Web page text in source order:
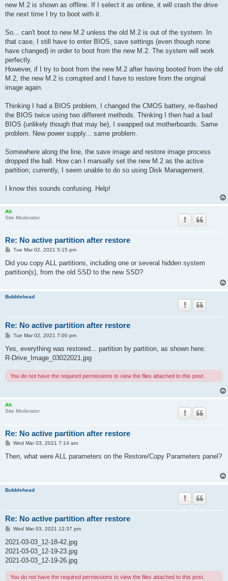
new M.2 is shown as offline. If I select it as online, it will crash the drive
the next time I try to boot with it.
So... can't boot to new M.2 unless the old M.2 is out of the system. In
that case, I still have to enter BIOS, save settings (even though none
have changed) in order to boot from the new M.2. The system will work
perfectly.
However, if I try to boot from the new M.2 after having booted from the old
M.2, the new M.2 is corrupted and I have to restore from the original
image again.
Thinking I had a BIOS problem, I changed the CMOS battery, re-flashed
the BIOS twice using two different methods. Thinking I then had a bad
BIOS (unlikely though that may be), I swapped out motherboards. Same
problem. New power supply... same problem.
Somewhere along the line, the save image and restore image process
dropped the ball. How can I manually set the new M.2 as the active
partition; currently, I seem unable to do so using Disk Management.
I know this sounds confusing. Help!
Alt
Site Moderator
Re: No active partition after restore
P
s
Tue Mar 02, 2021 5:15 pm
Did you copy ALL partitions, including one or several hidden system
partition(s), from the old SSD to the new SSD?
Bubblehead
Re: No active partition after restore
P
s
Tue Mar 02, 2021 7:00 pm
Yes, everything was restored... partition by partition, as shown here:
R-Drive_Image_03022021.jpg
You do not have the required permissions to view the files attached to this post.
Alt
Site Moderator
Re: No active partition after restore
P
s
Wed Mar 03, 2021 7:14 am
Then, what were ALL parameters on the Restore/Copy Parameters panel?
Bubblehead
Re: No active partition after restore
P
s
Wed Mar 03, 2021 12:37 pm
2021-03-03_12-18-42.jpg
2021-03-03_12-19-23.jpg
2021-03-03_12-19-26.jpg
You do not have the required permissions to view the files attached to this post.